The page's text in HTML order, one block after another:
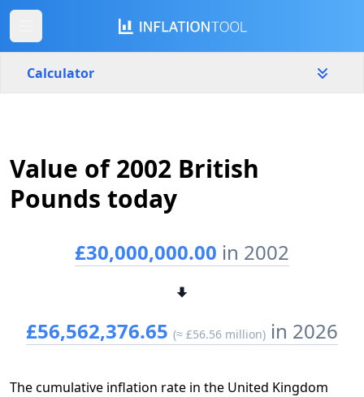
Calculator
£
Calculate
Value of 2002 British
Pounds today
£30,000,000.00 in 2002
£56,562,376.65 (≈ £56.56 million) in 2026
The cumulative inflation rate in the United Kingdom